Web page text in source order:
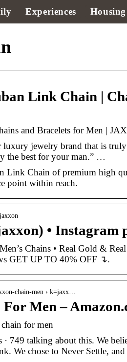
Experiences Housing
Link Chain |
and Bracelets for Men |
jewelry brand that is
the best for your man.” …
Link Chain of premium high
point within reach.
• Instagram
Chains • Real Gold &
GET UP TO 40% OFF ↴︎︎.
chain-men › k=jaxx…
Men –
for men
749 talking about this. We
We chose to Never Settle,